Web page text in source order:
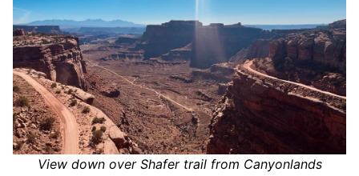
View down over Shafer trail from Canyonlands